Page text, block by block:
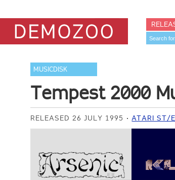
MUSICDISK
Tempest 2000
RELEASED 26 JULY 1995 ATARI ST/E